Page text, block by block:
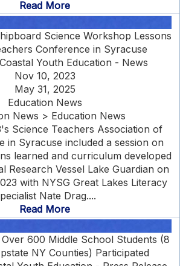
Read More
Science Workshop Lessons
Conference in Syracuse
Youth Education - News
Nov 10, 2023
May 31, 2025
Education News
News > Education News
Science Teachers Association of
in Syracuse included a session on
learned and curriculum developed
Research Vessel Lake Guardian on
with NYSG Great Lakes Literacy
Nate Drag....
Read More
600 Middle School Students (8
NY Counties) Participated